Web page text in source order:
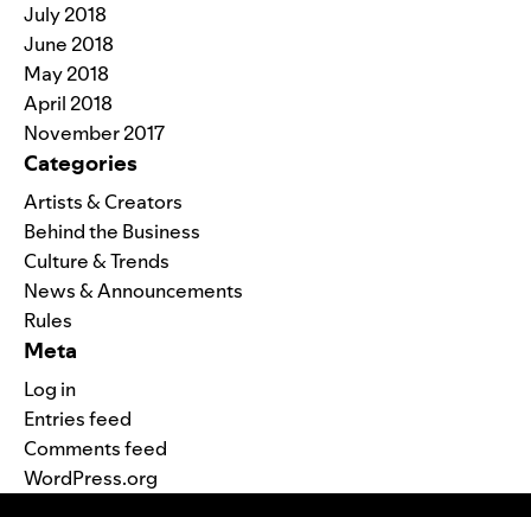
July 2018
June 2018
May 2018
April 2018
November 2017
Categories
Artists & Creators
Behind the Business
Culture & Trends
News & Announcements
Rules
Meta
Log in
Entries feed
Comments feed
WordPress.org